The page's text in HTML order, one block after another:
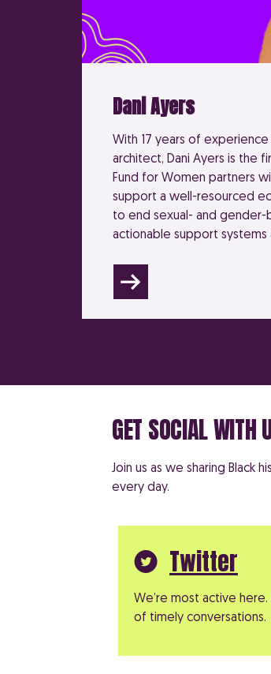
Dani Ayers
With 17 years of
architect, Dani Ayers is the
Fund for Women partners
support a well-resourced
to end sexual- and gender-
actionable support systems
GET SOCIAL WITH
Join us as we sharing Black
every day.
Twitter
We’re most active
of timely conversations.